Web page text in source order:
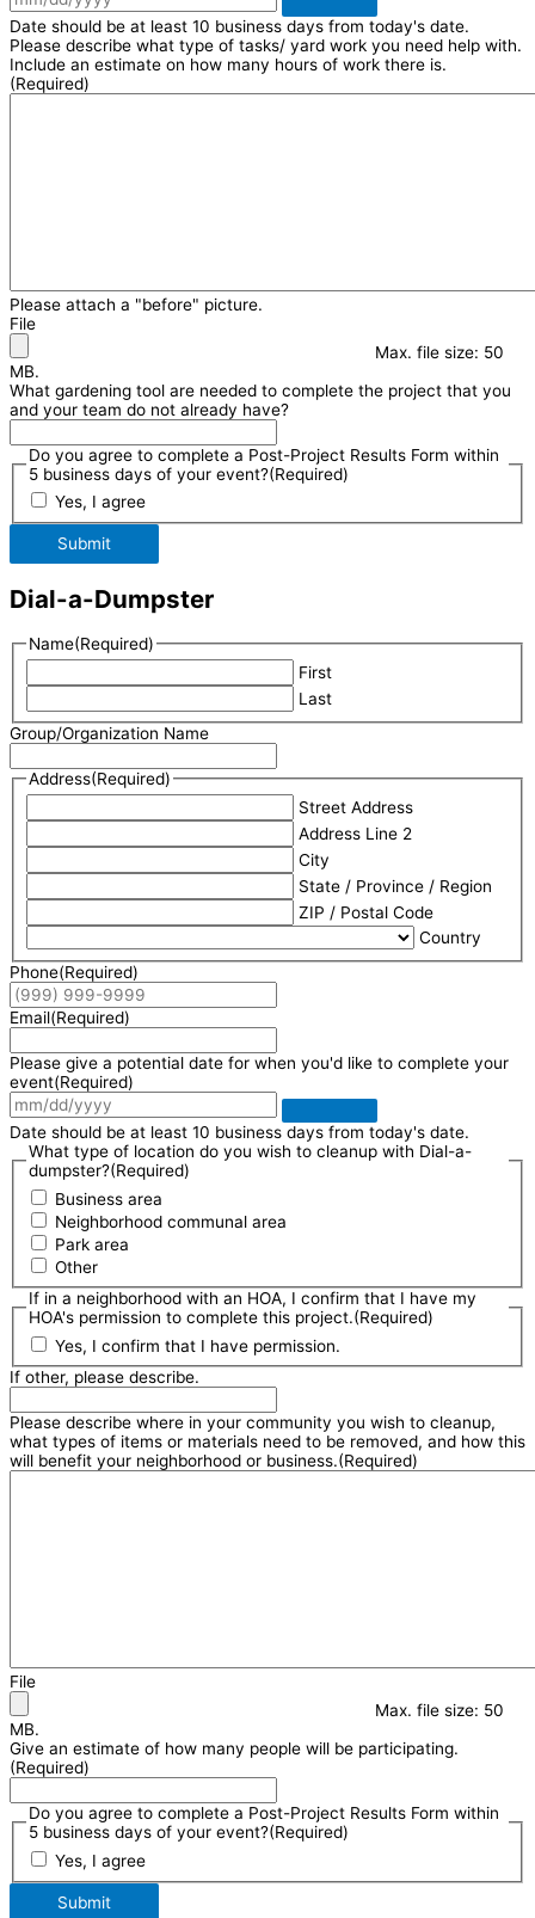
Date should be at least 10 business days from today's date.
Please describe what type of tasks/ yard work you need help with.
Include an estimate on how many hours of work there is.
(Required)
Please attach a "before" picture.
File
Max. file size: 50
MB.
What gardening tool are needed to complete the project that you
and your team do not already have?
Do you agree to complete a Post-Project Results Form within
5 business days of your event?(Required)
Yes, I agree
Submit
Dial-a-Dumpster
Name(Required)
First
Last
Group/Organization Name
Address(Required)
Street Address
Address Line 2
City
State / Province / Region
ZIP / Postal Code
Country
Phone(Required)
Email(Required)
Please give a potential date for when you'd like to complete your
event(Required)
Date should be at least 10 business days from today's date.
What type of location do you wish to cleanup with Dial-a-
dumpster?(Required)
Business area
Neighborhood communal area
Park area
Other
If in a neighborhood with an HOA, I confirm that I have my
HOA's permission to complete this project.(Required)
Yes, I confirm that I have permission.
If other, please describe.
Please describe where in your community you wish to cleanup,
what types of items or materials need to be removed, and how this
will benefit your neighborhood or business.(Required)
File
Max. file size: 50
MB.
Give an estimate of how many people will be participating.
(Required)
Do you agree to complete a Post-Project Results Form within
5 business days of your event?(Required)
Yes, I agree
Submit